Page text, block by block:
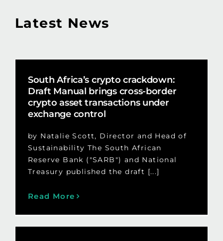
Latest News
South Africa’s crypto crackdown:
Draft Manual brings cross-border
crypto asset transactions under
exchange control
by Natalie Scott, Director and Head of
Sustainability The South African
Reserve Bank ("SARB") and National
Treasury published the draft [...]
Read More